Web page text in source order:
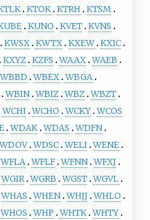
KTOK KTRH KTSM
KUNO KVET KVNS
KWSX KWTX KXEW KXIC
KXYZ KZFS WAAX WAEB
WBBD WBEX WBGA
WBIN WBIZ WBZ WBZT
WCHI WCHO WCKY WCOS
WDAK WDAS WDFN
WDSC WELI WENE
WFLA WFLF WFNN WFXJ
WGIR WGRB WGST WGVL
WHAS WHEN WHJJ WHLO
WHOS WHP WHTK WHTY